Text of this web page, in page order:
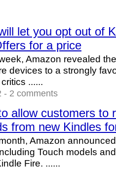
let you opt out of
for a price
Amazon revealed
devices to a strongly
......
- 2 comments
allow customers to
from new Kindles
Amazon
Touch models
Fire. ......